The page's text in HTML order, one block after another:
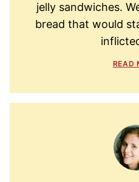
jelly sandwiches.
bread that would
READ